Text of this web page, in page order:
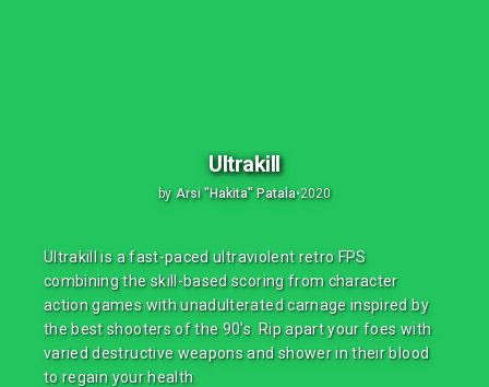
Ultrakill
by Arsi "Hakita" Patala•2020
Ultrakill is a fast-paced ultraviolent retro FPS
combining the skill-based scoring from character
action games with unadulterated carnage inspired by
the best shooters of the 90's. Rip apart your foes with
varied destructive weapons and shower in their blood
to regain your health.